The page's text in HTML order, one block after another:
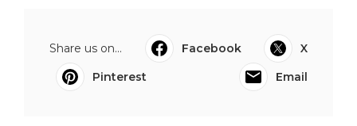
Share us on... Facebook
X
Pinterest
Email